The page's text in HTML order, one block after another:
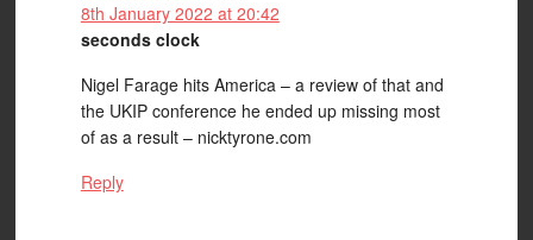
8th January 2022 at 20:42
seconds clock
Nigel Farage hits America – a review of that and
the UKIP conference he ended up missing most
of as a result – nicktyrone.com
Reply